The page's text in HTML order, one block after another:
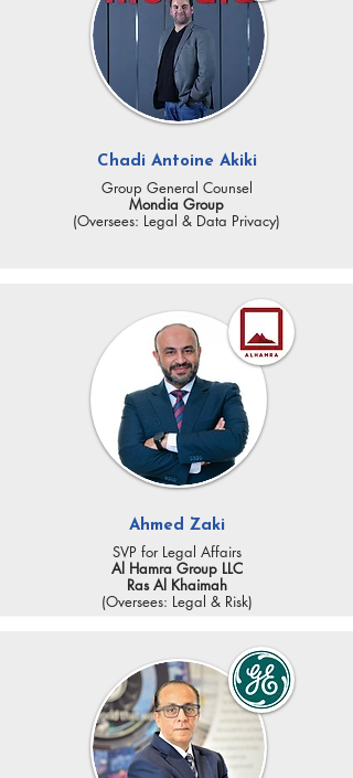
Chadi Antoine Akiki
Group General Counsel
Mondia Group
(Oversees: Legal & Data Privacy)
Ahmed Zaki
SVP for Legal Affairs
Al Hamra Group LLC
Ras Al Khaimah
(Oversees: Legal & Risk)